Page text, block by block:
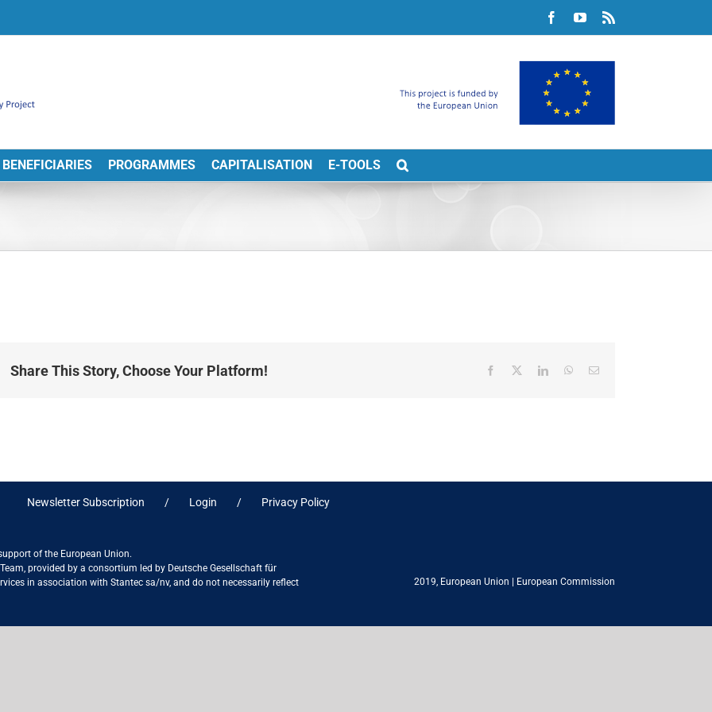
FacebookYouTube
BENEFICIARIES PROGRAMMES CAPITALISATION E-TOOLS
Share This Story, Choose Your Platform! Facebook LinkedInWhatsApp
Email
Newsletter Subscription Login Privacy Policy
of the European Union.
provided by a consortium led by Deutsche Gesellschaft für
in association with Stantec sa/nv, and do not necessarily reflect
2019, European Union European Commission